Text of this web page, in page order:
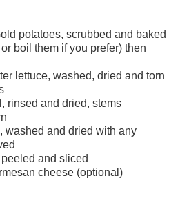
potatoes, scrubbed and baked
boil them if you prefer) then
lettuce, washed, dried and torn
rinsed and dried, stems
washed and dried with any
and sliced
cheese (optional)